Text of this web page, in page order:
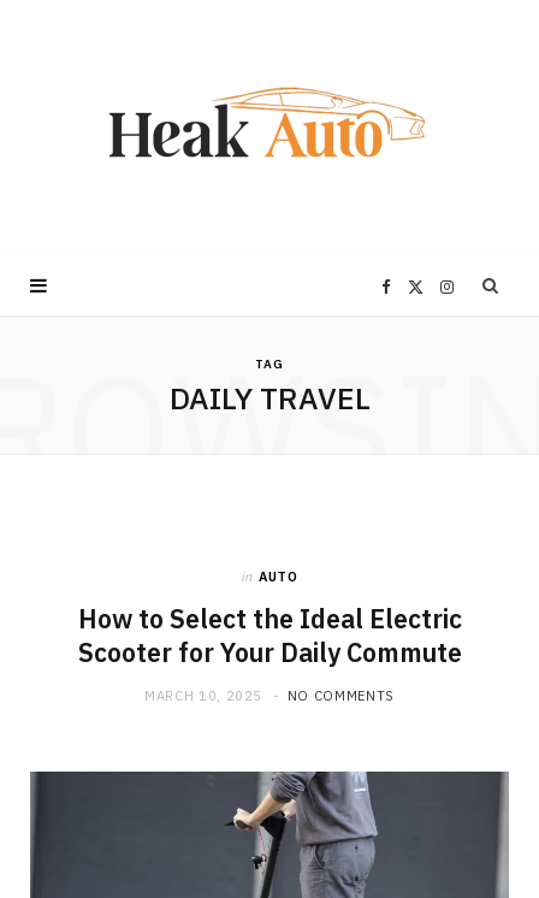
F
o
X
t
I
r
TAG
DAILY TRAVEL
in AUTO
How to Select the Ideal Electric
Scooter for Your Daily Commute
MARCH 10, 2025 NO COMMENTS